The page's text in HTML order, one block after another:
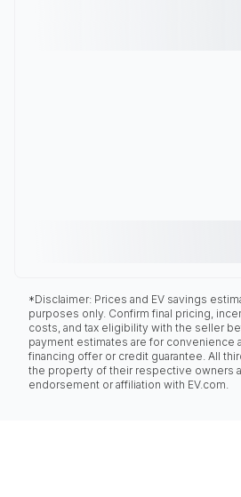
*Disclaimer: Prices and EV savings
purposes only. Confirm final pricing,
costs, and tax eligibility with the seller
payment estimates are for convenience
financing offer or credit guarantee. All
the property of their respective owners
endorsement or affiliation with EV.com.